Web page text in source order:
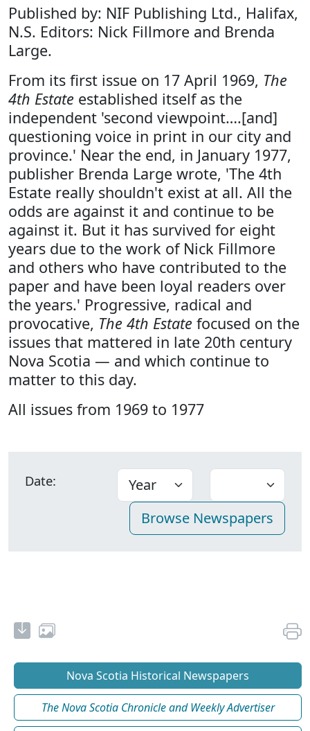
Published by: NIF Publishing Ltd., Halifax,
N.S. Editors: Nick Fillmore and Brenda
Large.
From its first issue on 17 April 1969, The
4th Estate established itself as the
independent 'second viewpoint….[and]
questioning voice in print in our city and
province.' Near the end, in January 1977,
publisher Brenda Large wrote, 'The 4th
Estate really shouldn't exist at all. All the
odds are against it and continue to be
against it. But it has survived for eight
years due to the work of Nick Fillmore
and others who have contributed to the
paper and have been loyal readers over
the years.' Progressive, radical and
provocative, The 4th Estate focused on the
issues that mattered in late 20th century
Nova Scotia — and which continue to
matter to this day.
All issues from 1969 to 1977
Date:
Nova Scotia Historical Newspapers
The Nova Scotia Chronicle and Weekly Advertiser